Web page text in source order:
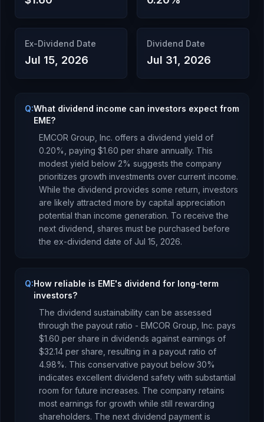
Ex-Dividend Date
Jul 15, 2026
Dividend Date
Jul 31, 2026
Q:What dividend income can investors expect from
EME?
EMCOR Group, Inc. offers a dividend yield of
0.20%, paying $1.60 per share annually. This
modest yield below 2% suggests the company
prioritizes growth investments over current income.
While the dividend provides some return, investors
are likely attracted more by capital appreciation
potential than income generation. To receive the
next dividend, shares must be purchased before
the ex-dividend date of Jul 15, 2026.
Q:How reliable is EME's dividend for long-term
investors?
The dividend sustainability can be assessed
through the payout ratio - EMCOR Group, Inc. pays
$1.60 per share in dividends against earnings of
$32.14 per share, resulting in a payout ratio of
4.98%. This conservative payout below 30%
indicates excellent dividend safety with substantial
room for future increases. The company retains
most earnings for growth while still rewarding
shareholders. The next dividend payment is